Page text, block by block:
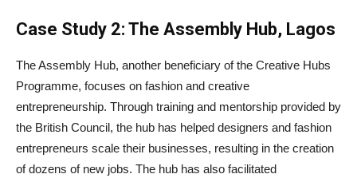
Case Study 2: The Assembly Hub, Lagos
The Assembly Hub, another beneficiary of the Creative Hubs
Programme, focuses on fashion and creative
entrepreneurship. Through training and mentorship provided by
the British Council, the hub has helped designers and fashion
entrepreneurs scale their businesses, resulting in the creation
of dozens of new jobs. The hub has also facilitated